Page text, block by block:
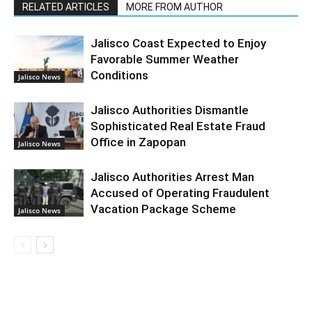
RELATED ARTICLES MORE FROM AUTHOR
Jalisco News
Jalisco Coast Expected to Enjoy
Favorable Summer Weather
Conditions
Jalisco News
Jalisco Authorities Dismantle
Sophisticated Real Estate Fraud
Office in Zapopan
Jalisco News
Jalisco Authorities Arrest Man
Accused of Operating Fraudulent
Vacation Package Scheme